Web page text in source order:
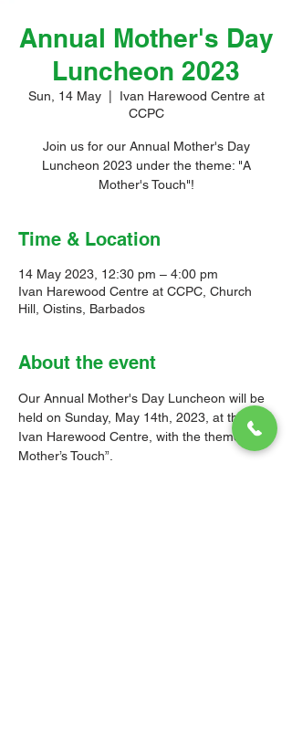
Annual Mother's Day
Luncheon 2023
Sun, 14 May
  |
Ivan Harewood Centre at
CCPC
Join us for our Annual Mother's Day
Luncheon 2023 under the theme: "A
Mother's Touch"!
Time & Location
14 May 2023, 12:30 pm – 4:00 pm
Ivan Harewood Centre at CCPC, Church
Hill, Oistins, Barbados
About the event
Our Annual Mother's Day Luncheon will be
held on Sunday, May 14th, 2023, at the
Ivan Harewood Centre, with the theme, “A
Mother’s Touch”.